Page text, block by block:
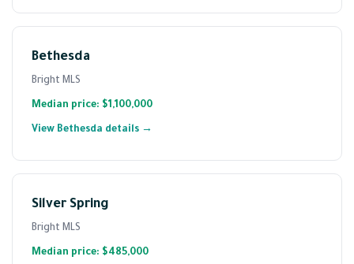
Bethesda
Bright MLS
Median price: $1,100,000
View Bethesda details →
Silver Spring
Bright MLS
Median price: $485,000